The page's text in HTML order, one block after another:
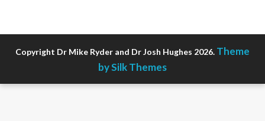
Copyright Dr Mike Ryder and Dr Josh Hughes 2026. Theme
by Silk Themes